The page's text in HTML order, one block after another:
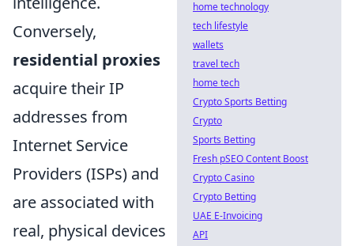
Conversely,
residential proxies
acquire their IP
addresses from
Internet Service
Providers (ISPs) and
are associated with
real, physical devices
home technology
tech lifestyle
wallets
travel tech
home tech
Crypto Sports Betting
Crypto
Sports Betting
Fresh pSEO Content Boost
Crypto Casino
Crypto Betting
UAE E-Invoicing
API